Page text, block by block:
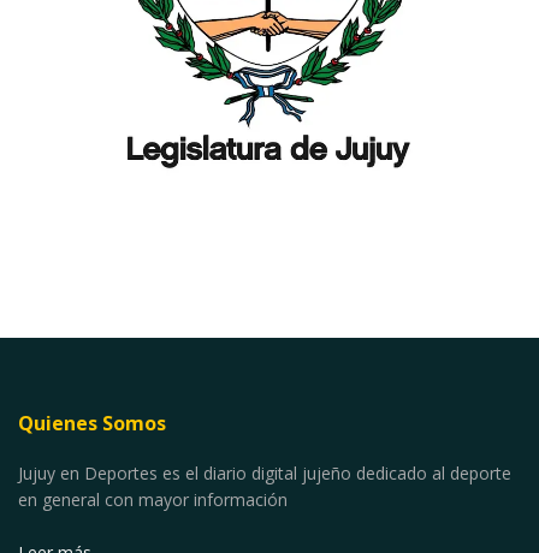
Quienes Somos
Jujuy en Deportes es el diario digital jujeño dedicado al deporte
en general con mayor información